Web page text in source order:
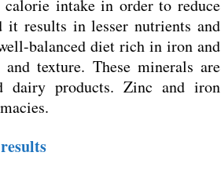
intake in order to reduce
it results in lesser nutrients and
balanced diet rich in iron and
texture. These minerals are
dairy products. Zinc and iron